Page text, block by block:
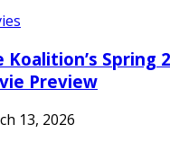
Koalition’s Spring
Preview
13, 2026